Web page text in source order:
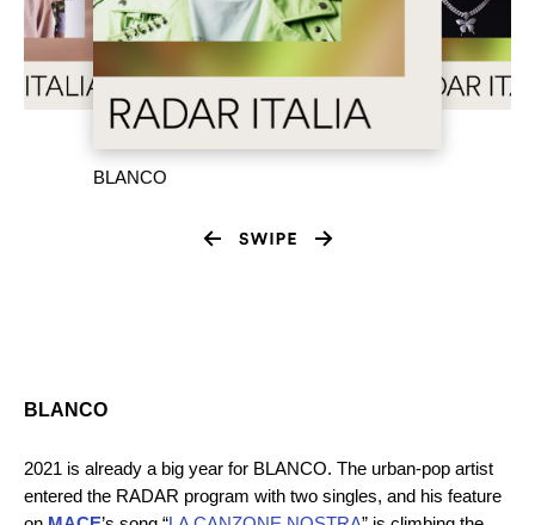
BLANCO
BLANCO
2021 is already a big year for BLANCO. The urban-pop artist
entered the RADAR program with two singles, and his feature